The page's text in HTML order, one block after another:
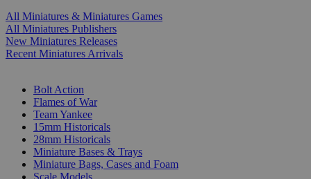
All Miniatures & Miniatures Games
All Miniatures Publishers
New Miniatures Releases
Recent Miniatures Arrivals
Bolt Action
Flames of War
Team Yankee
15mm Historicals
28mm Historicals
Miniature Bases & Trays
Miniature Bags, Cases and Foam
Scale Models